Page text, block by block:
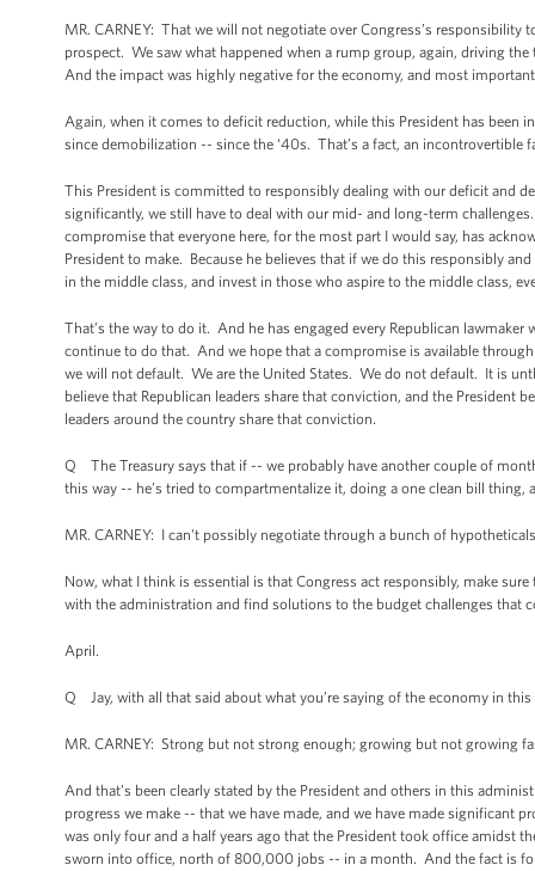
MR. CARNEY: That we will not negotiate over Congress’s
prospect. We saw what happened when a rump group, again, driving
And the impact was highly negative for the economy, and most
Again, when it comes to deficit reduction, while this President has been
since demobilization -- since the ‘40s. That’s a fact, an incontrovertible
This President is committed to responsibly dealing with our deficit and
significantly, we still have to deal with our mid- and long-term
compromise that everyone here, for the most part I would say, has
President to make. Because he believes that if we do this responsibly
in the middle class, and invest in those who aspire to the middle class,
That’s the way to do it. And he has engaged every Republican
continue to do that. And we hope that a compromise is available
we will not default. We are the United States. We do not default. It is
believe that Republican leaders share that conviction, and the President
leaders around the country share that conviction.
Q The Treasury says that if -- we probably have another couple of
this way -- he’s tried to compartmentalize it, doing a one clean bill
MR. CARNEY: I can't possibly negotiate through a bunch of
Now, what I think is essential is that Congress act responsibly, make
with the administration and find solutions to the budget challenges that
April.
Q Jay, with all that said about what you’re saying of the economy in
MR. CARNEY: Strong but not strong enough; growing but not growing
And that's been clearly stated by the President and others in this
progress we make -- that we have made, and we have made significant
was only four and a half years ago that the President took office amidst
sworn into office, north of 800,000 jobs -- in a month. And the fact is